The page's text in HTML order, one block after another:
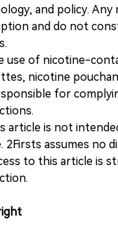
and policy.
and do not
use of nicotine-
nicotine
for
article is not
2Firsts assumes no
to this article is